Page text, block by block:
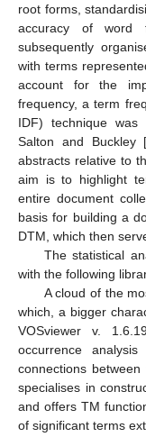
root forms,
accuracy of word
subsequently
with terms
account for the
frequency, a term
IDF) technique
Salton and Buckley
abstracts relative to
aim is to highlight
entire document
basis for building a
DTM, which then
The statistical
with the following
A cloud of the
which, a bigger
VOSviewer v.
occurrence
connections
specialises in
and offers TM
of significant terms